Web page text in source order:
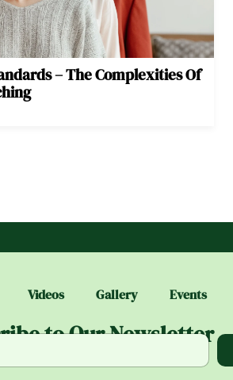
– The Complexities Of
Videos Gallery Events
to Our Newsletter